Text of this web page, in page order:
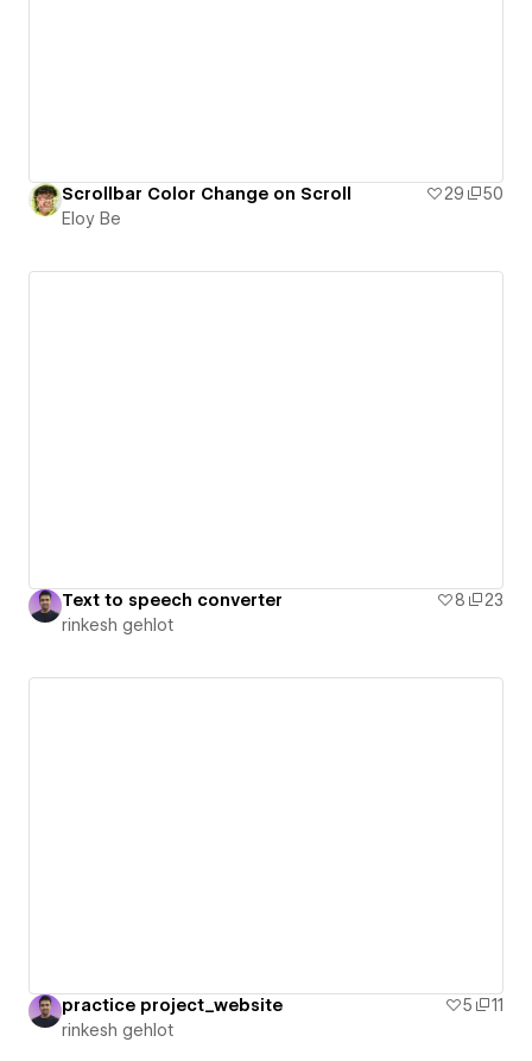
Scrollbar Color Change on Scroll 29
50
Eloy Be
Text to speech converter 8
23
rinkesh gehlot
practice project_website 5
11
rinkesh gehlot